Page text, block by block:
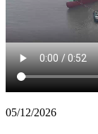
05/12/2026